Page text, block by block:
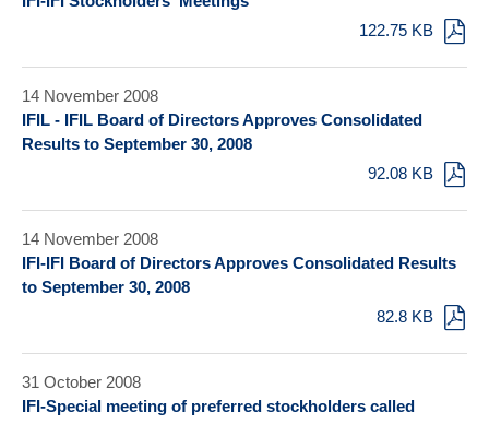
122.75 KB
14 November 2008
IFIL - IFIL Board of Directors Approves Consolidated
Results to September 30, 2008
92.08 KB
14 November 2008
IFI-IFI Board of Directors Approves Consolidated Results
to September 30, 2008
82.8 KB
31 October 2008
IFI-Special meeting of preferred stockholders called